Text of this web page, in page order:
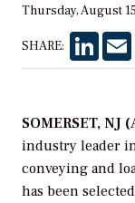
Thursday, August
SHARE:
SOMERSET, NJ
industry leader
conveying and
has been